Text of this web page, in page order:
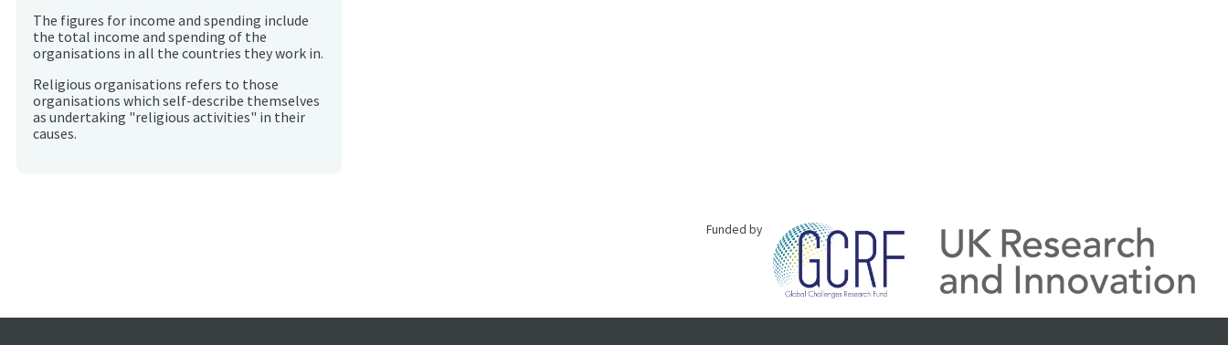
The figures for income and spending include
the total income and spending of the
organisations in all the countries they work in.
Religious organisations refers to those
organisations which self-describe themselves
as undertaking "religious activities" in their
causes.
Funded by